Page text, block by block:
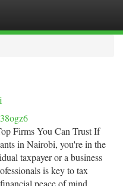
Firms You Can Trust If
in Nairobi, you're in the
taxpayer or a business
is key to tax
peace of mind.